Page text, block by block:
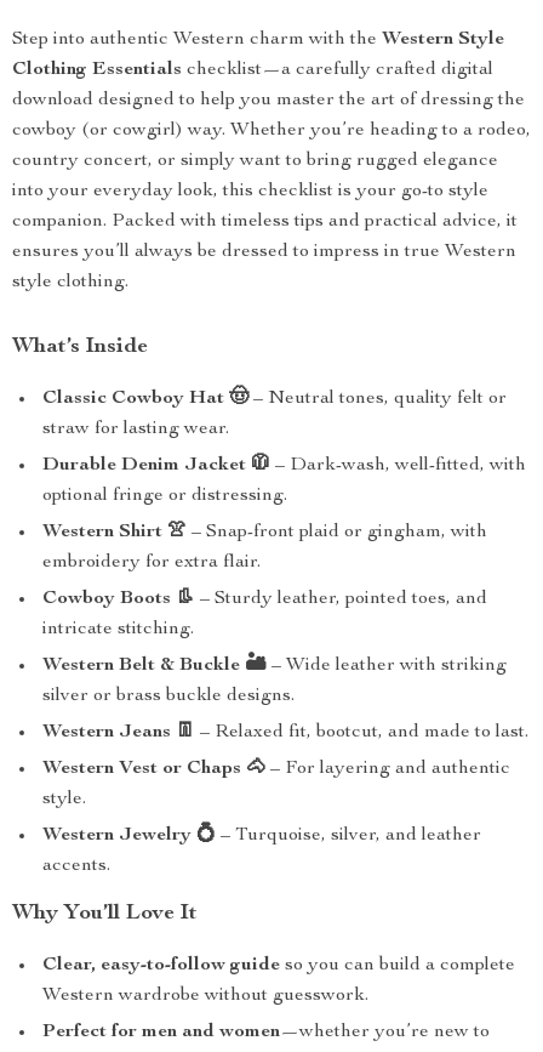
Step into authentic Western charm with the Western Style
Clothing Essentials checklist—a carefully crafted digital
download designed to help you master the art of dressing the
cowboy (or cowgirl) way. Whether you’re heading to a rodeo,
country concert, or simply want to bring rugged elegance
into your everyday look, this checklist is your go-to style
companion. Packed with timeless tips and practical advice, it
ensures you’ll always be dressed to impress in true Western
style clothing.
What’s Inside
Classic Cowboy Hat 🤠– Neutral tones, quality felt or
straw for lasting wear.
Durable Denim Jacket 🧥 – Dark-wash, well-fitted, with
optional fringe or distressing.
Western Shirt 👚 – Snap-front plaid or gingham, with
embroidery for extra flair.
Cowboy Boots 👢 – Sturdy leather, pointed toes, and
intricate stitching.
Western Belt & Buckle 🏜️ – Wide leather with striking
silver or brass buckle designs.
Western Jeans 👖 – Relaxed fit, bootcut, and made to last.
Western Vest or Chaps 🐴 – For layering and authentic
style.
Western Jewelry 💍 – Turquoise, silver, and leather
accents.
Why You’ll Love It
Clear, easy-to-follow guide so you can build a complete
Western wardrobe without guesswork.
Perfect for men and women—whether you’re new to